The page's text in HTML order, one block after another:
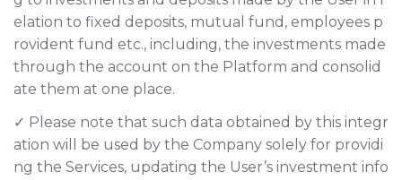
elation to fixed deposits, mutual fund, employees p
rovident fund etc., including, the investments made
through the account on the Platform and consolid
ate them at one place.
✓ Please note that such data obtained by this integr
ation will be used by the Company solely for providi
ng the Services, updating the User’s investment info